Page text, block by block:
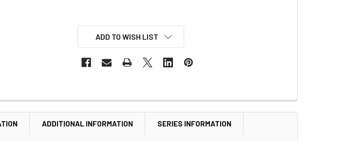
ADD TO WISH LIST
ADDITIONAL INFORMATION SERIES INFORMATION